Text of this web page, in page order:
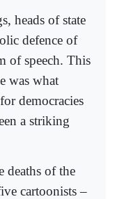
heads of state
defence of
of speech. This
was what
democracies
a striking
deaths of the
cartoonists –